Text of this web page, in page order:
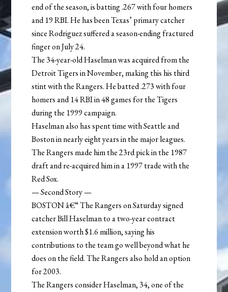
end of the season, is batting .267 with four homers
and 19 RBI. He has been Texas’ primary catcher
since Rodriguez suffered a season-ending fractured
finger on July 24.
The 34-year-old Haselman was acquired from the
Detroit Tigers in November, making this his third
stint with the Rangers. He batted .273 with four
homers and 14 RBI in 48 games for the Tigers
during the 1999 campaign.
Haselman also has spent time with Seattle and
Boston in nearly eight years in the major leagues.
The Rangers made him the 23rd pick in the 1987
draft and re-acquired him in a 1997 trade with the
Red Sox.
— Second Story —
BOSTON â€“ The Rangers on Saturday signed
catcher Bill Haselman to a two-year contract
extension worth $1.6 million, saying his
contributions to the team go well beyond what he
does on the field. The Rangers also hold an option
for 2003.
The Rangers consider Haselman, 34, one of the